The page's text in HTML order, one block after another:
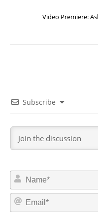
Video Premiere:
Subscribe